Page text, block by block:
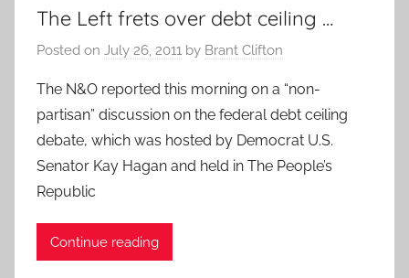
The Left frets over debt ceiling …
Posted on July 26, 2011 by Brant Clifton
The N&O reported this morning on a “non-
partisan” discussion on the federal debt ceiling
debate, which was hosted by Democrat U.S.
Senator Kay Hagan and held in The People’s
Republic
Continue reading